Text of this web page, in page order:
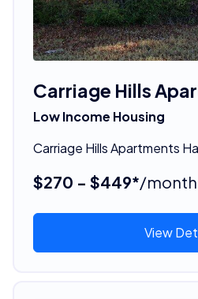
Carriage Hills
Low Income Housing
Carriage Hills Apartments
$270 - $449*/month
View